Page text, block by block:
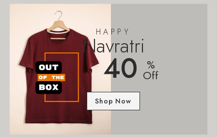
HAPPY
Navratri
40 %
Off
Shop Now